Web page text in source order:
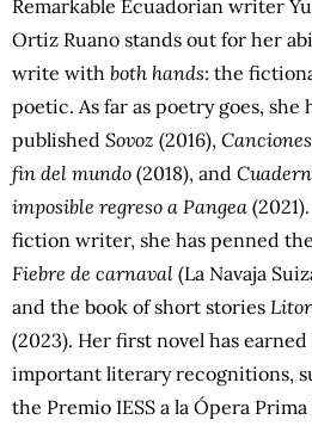
Remarkable Ecuadorian writer
Ortiz Ruano stands out for her
write with both hands: the
poetic. As far as poetry goes, she
published Sovoz (2016),
fin del mundo (2018), and
imposible regreso a Pangea
fiction writer, she has penned
Fiebre de carnaval (La Navaja
and the book of short stories
(2023). Her first novel has
important literary recognitions,
the Premio IESS a la Ópera